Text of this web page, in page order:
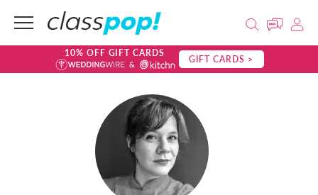
10% OFF GIFT CARDS GIFT CARDS >